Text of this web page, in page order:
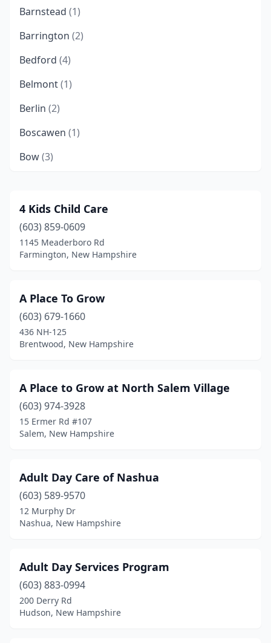
Barnstead (1)
Barrington (2)
Bedford (4)
Belmont(1)
Berlin (2)
Boscawen (1)
Bow(3)
Bristol (1)
Brookline(1)
Canaan(1)
Canterbury (1)
Center Conway
Charlestown(1)
Concord(5)
Croydon
Danville(1)
Derry(7)
East Kingston(1)
Effingham(1)
Epping (1)
4 Kids Child Care
(603) 859-0609
1145 Meaderboro Rd
Farmington, New Hampshire
A Place To Grow
(603) 679-1660
436 NH-125
Brentwood, New Hampshire
A Place to Grow at North Salem Village
(603) 974-3928
15 Ermer Rd #107
Salem, New Hampshire
Adult Day Care of Nashua
(603) 589-9570
12 Murphy Dr
Nashua, New Hampshire
Adult Day Services Program
(603) 883-0994
200 Derry Rd
Hudson, New Hampshire